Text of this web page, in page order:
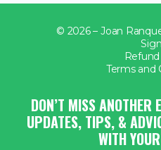
© 2026 – Joan
Terms and
DON’T MISS ANOTHER
UPDATES, TIPS, &
WITH